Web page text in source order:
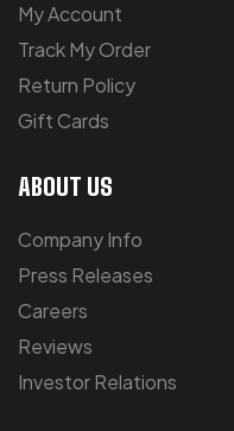
My Account
Track My Order
Return Policy
Gift Cards
ABOUT US
Company Info
Press Releases
Careers
Reviews
Investor Relations